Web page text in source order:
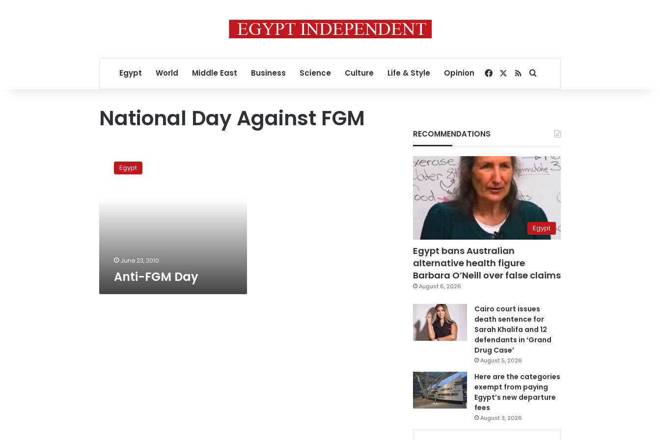
Egypt World Middle East Business Science Culture Life & Style Opinion Facebook
RSSSearch for
National Day Against FGM
Egypt
June 23, 2010
Anti-FGM Day
RECOMMENDATIONS
Egypt
Egypt bans Australian
alternative health figure
Barbara O’Neill over false claims
August 6, 2026
Cairo court issues
death sentence for
Sarah Khalifa and 12
defendants in ‘Grand
Drug Case’
August 5, 2026
Here are the categories
exempt from paying
Egypt’s new departure
fees
August 3, 2026